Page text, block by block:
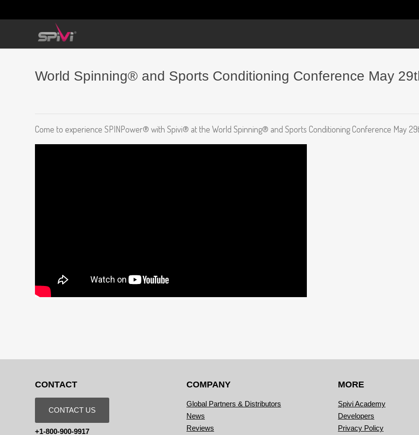
World Spinning® and Sports Conditioning Conference May
Come to experience SPINPower® with Spivi® at the World Spinning® and Sports Conditioning Conference May
CONTACT
CONTACT US
+1-800-900-9917
COMPANY
Global Partners & Distributors
News
Reviews
MORE
Spivi Academy
Developers
Privacy Policy